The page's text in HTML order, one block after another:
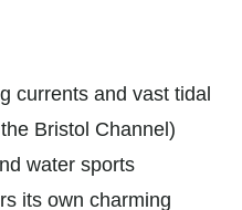
currents and vast tidal
Bristol Channel)
water sports
its own charming